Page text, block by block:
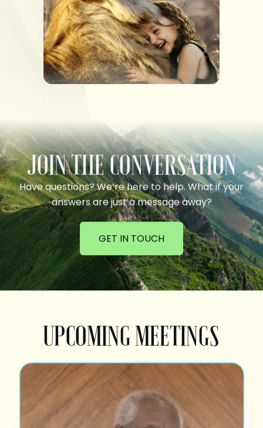
JOIN THE CONVERSATION
Have questions? We’re here to help. What if your
answers are just a message away?
GET IN TOUCH
UPCOMING MEETINGS